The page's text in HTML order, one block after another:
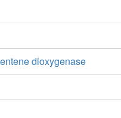
dioxygenase